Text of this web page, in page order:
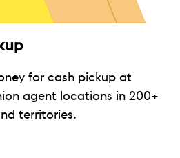
for cash pickup at
agent locations in 200+
territories.